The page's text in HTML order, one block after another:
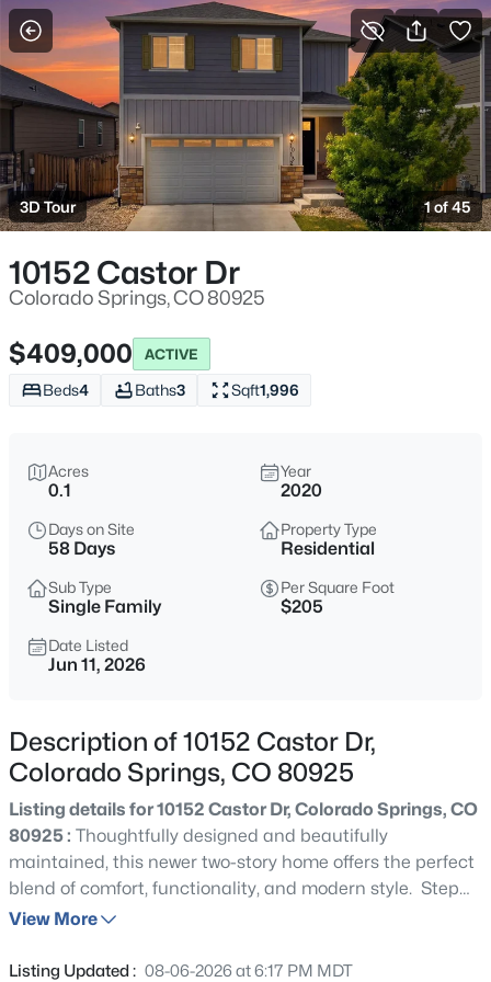
More Filters Save Search
3D Tour 1 of 45
10152 Castor Dr
Colorado Springs, CO 80925
$409,000 ACTIVE
Beds4 Baths3 Sqft1,996
Acres
0.1
Year
2020
Days on Site
58 Days
Property Type
Residential
Sub Type
Single Family
Per Square Foot
$205
Date Listed
Jun 11, 2026
Description of 10152 Castor Dr,
Colorado Springs, CO 80925
Listing details for 10152 Castor Dr, Colorado Springs, CO
80925 : Thoughtfully designed and beautifully
maintained, this newer two-story home offers the perfect
blend of comfort, functionality, and modern style. Step
inside and discover a bright, open-concept floor plan
entertaining. Luxury vinyl plank flooring spans the main
View More
Listing Updated : 08-06-2026 at 6:17 PM MDT